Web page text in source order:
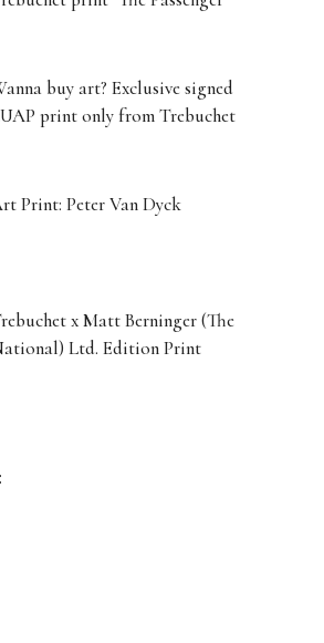
buy art? Exclusive signed
print only from Trebuchet
Print: Peter Van Dyck
x Matt Berninger (The
Ltd. Edition Print